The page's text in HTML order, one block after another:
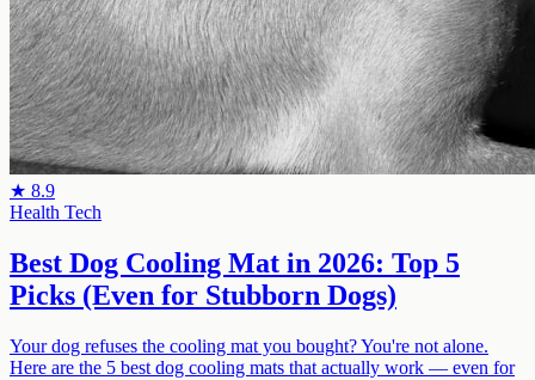
★ 8.9
Health Tech
Best Dog Cooling Mat in 2026: Top 5
Picks (Even for Stubborn Dogs)
Your dog refuses the cooling mat you bought? You're not alone.
Here are the 5 best dog cooling mats that actually work — even for